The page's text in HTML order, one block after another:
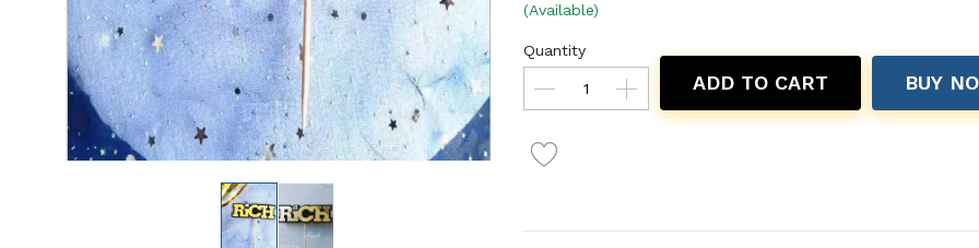
(Available)
Quantity
ADD TO CART BUY